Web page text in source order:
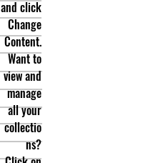
and click
Change
Content.
Want to
view and
manage
all your
collectio
ns?